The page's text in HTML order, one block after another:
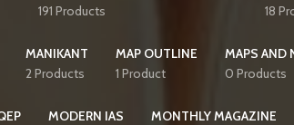
191 Products
18
MANIKANT
2 Products
MAP OUTLINE
1 Product
MAPS AND
0 Products
MODERN IAS
MONTHLY MAGAZINE